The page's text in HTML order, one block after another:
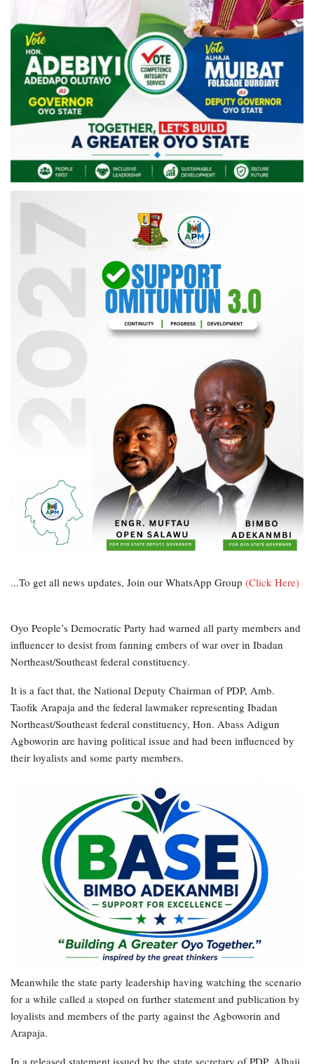
...To get all news updates, Join our WhatsApp Group (Click Here)
Oyo People’s Democratic Party had warned all party members and
influencer to desist from fanning embers of war over in Ibadan
Northeast/Southeast federal constituency.
It is a fact that, the National Deputy Chairman of PDP, Amb.
Taofik Arapaja and the federal lawmaker representing Ibadan
Northeast/Southeast federal constituency, Hon. Abass Adigun
Agboworin are having political issue and had been influenced by
their loyalists and some party members.
Meanwhile the state party leadership having watching the scenario
for a while called a stoped on further statement and publication by
loyalists and members of the party against the Agboworin and
Arapaja.
In a released statement issued by the state secretary of PDP, Alhaji